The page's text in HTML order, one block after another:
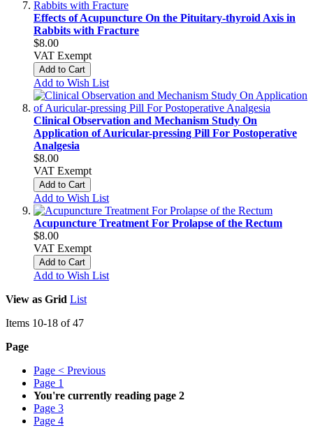
Effects of Acupuncture On the Pituitary-thyroid Axis in
Rabbits with Fracture
$8.00
VAT Exempt
Add to Cart
Add to Wish List
Clinical Observation and Mechanism Study On
Application of Auricular-pressing Pill For Postoperative
Analgesia
$8.00
VAT Exempt
Add to Cart
Add to Wish List
Acupuncture Treatment For Prolapse of the Rectum
$8.00
VAT Exempt
Add to Cart
Add to Wish List
View as Grid List
Items 10-18 of47
Page
Page < Previous
Page 1
You're currently reading page 2
Page 3
Page 4